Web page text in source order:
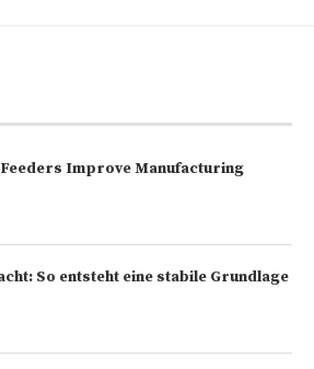
Improve Manufacturing
So entsteht eine stabile Grundlage